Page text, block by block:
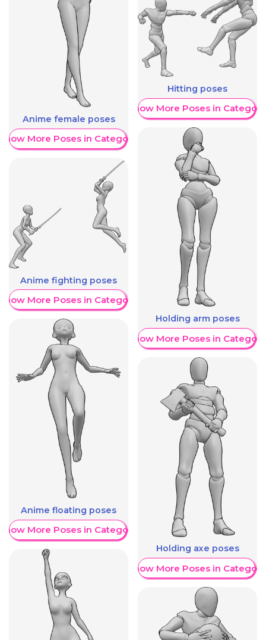
Anime female poses
More Poses in Category
Anime fighting poses
More Poses in Category
Anime floating poses
More Poses in Category
Hitting poses
Show More Poses in Category
Holding arm poses
Show More Poses in Category
Holding axe poses
Show More Poses in Category